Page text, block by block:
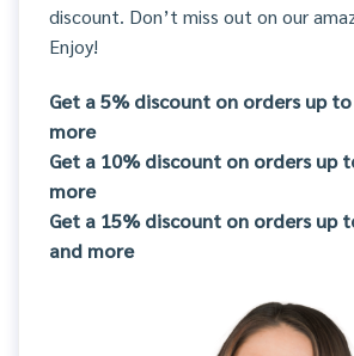
discount. Don’t miss out on our
Enjoy!
Get a 5% discount on orders up
more
Get a 10% discount on orders up
more
Get a 15% discount on orders up
and more